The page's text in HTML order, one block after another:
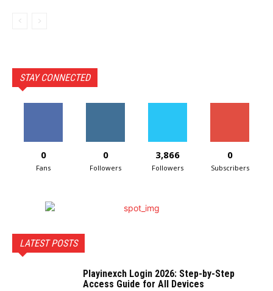
STAY CONNECTED
0
Fans
0
Followers
3,866
Followers
0
Subscribers
LATEST POSTS
Playinexch Login 2026: Step-by-Step
Access Guide for All Devices